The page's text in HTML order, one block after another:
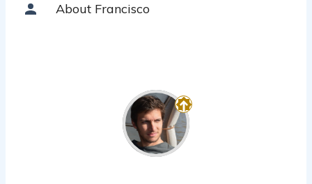
About Francisco